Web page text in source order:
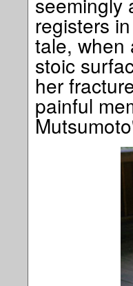
registers
tale, when
stoic
her
painful